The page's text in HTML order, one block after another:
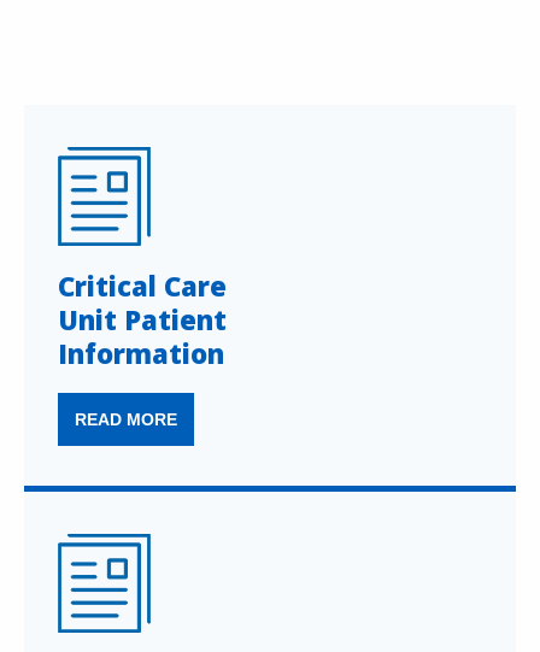
Critical Care
Unit Patient
Information
READ MORE